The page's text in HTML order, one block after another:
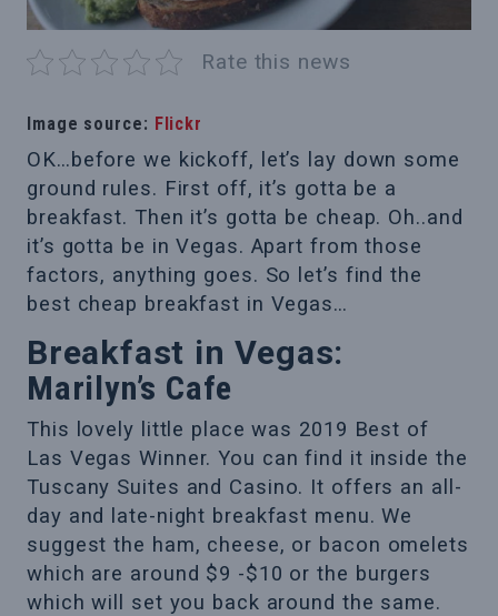
Rate this news
Image source: Flickr
OK…before we kickoff, let’s lay down some
ground rules. First off, it’s gotta be a
breakfast. Then it’s gotta be cheap. Oh..and
it’s gotta be in Vegas. Apart from those
factors, anything goes. So let’s find the
best cheap breakfast in Vegas…
Breakfast in Vegas:
Marilyn’s Cafe
This lovely little place was 2019 Best of
Las Vegas Winner. You can find it inside the
Tuscany Suites and Casino. It offers an all-
day and late-night breakfast menu. We
suggest the ham, cheese, or bacon omelets
which are around $9 -$10 or the burgers
which will set you back around the same.